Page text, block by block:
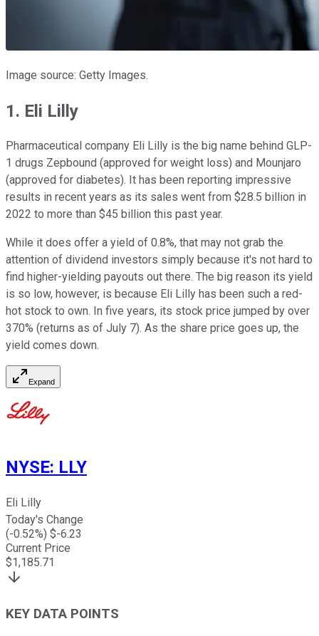
Image source: Getty Images.
1. Eli Lilly
Pharmaceutical company Eli Lilly is the big name behind GLP-
1 drugs Zepbound (approved for weight loss) and Mounjaro
(approved for diabetes). It has been reporting impressive
results in recent years as its sales went from $28.5 billion in
2022 to more than $45 billion this past year.
While it does offer a yield of 0.8%, that may not grab the
attention of dividend investors simply because it's not hard to
find higher-yielding payouts out there. The big reason its yield
is so low, however, is because Eli Lilly has been such a red-
hot stock to own. In five years, its stock price jumped by over
370% (returns as of July 7). As the share price goes up, the
yield comes down.
Expand
NYSE: LLY
Eli Lilly
Today's Change
(-0.52%) $-6.23
Current Price
$1,185.71
KEY DATA POINTS